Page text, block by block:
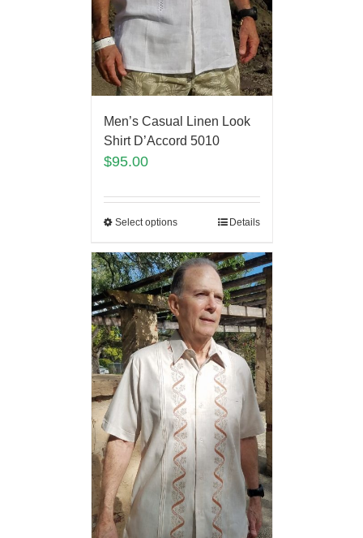
Men’s Casual Linen Look
Shirt D’Accord 5010
$95.00
Select options Details